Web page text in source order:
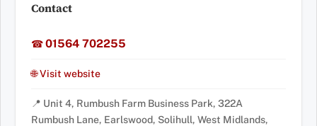
Contact
☎01564 702255
🌐 Visit website
📍 Unit 4, Rumbush Farm Business Park, 322A
Rumbush Lane, Earlswood, Solihull, West Midlands,